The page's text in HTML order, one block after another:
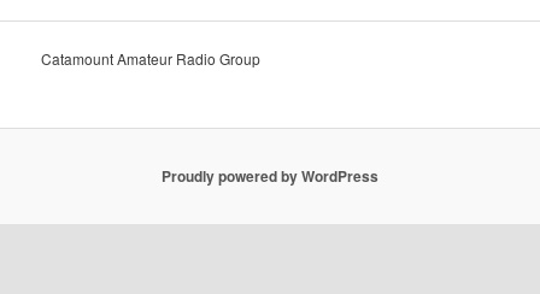
Catamount Amateur Radio Group
Proudly powered by WordPress